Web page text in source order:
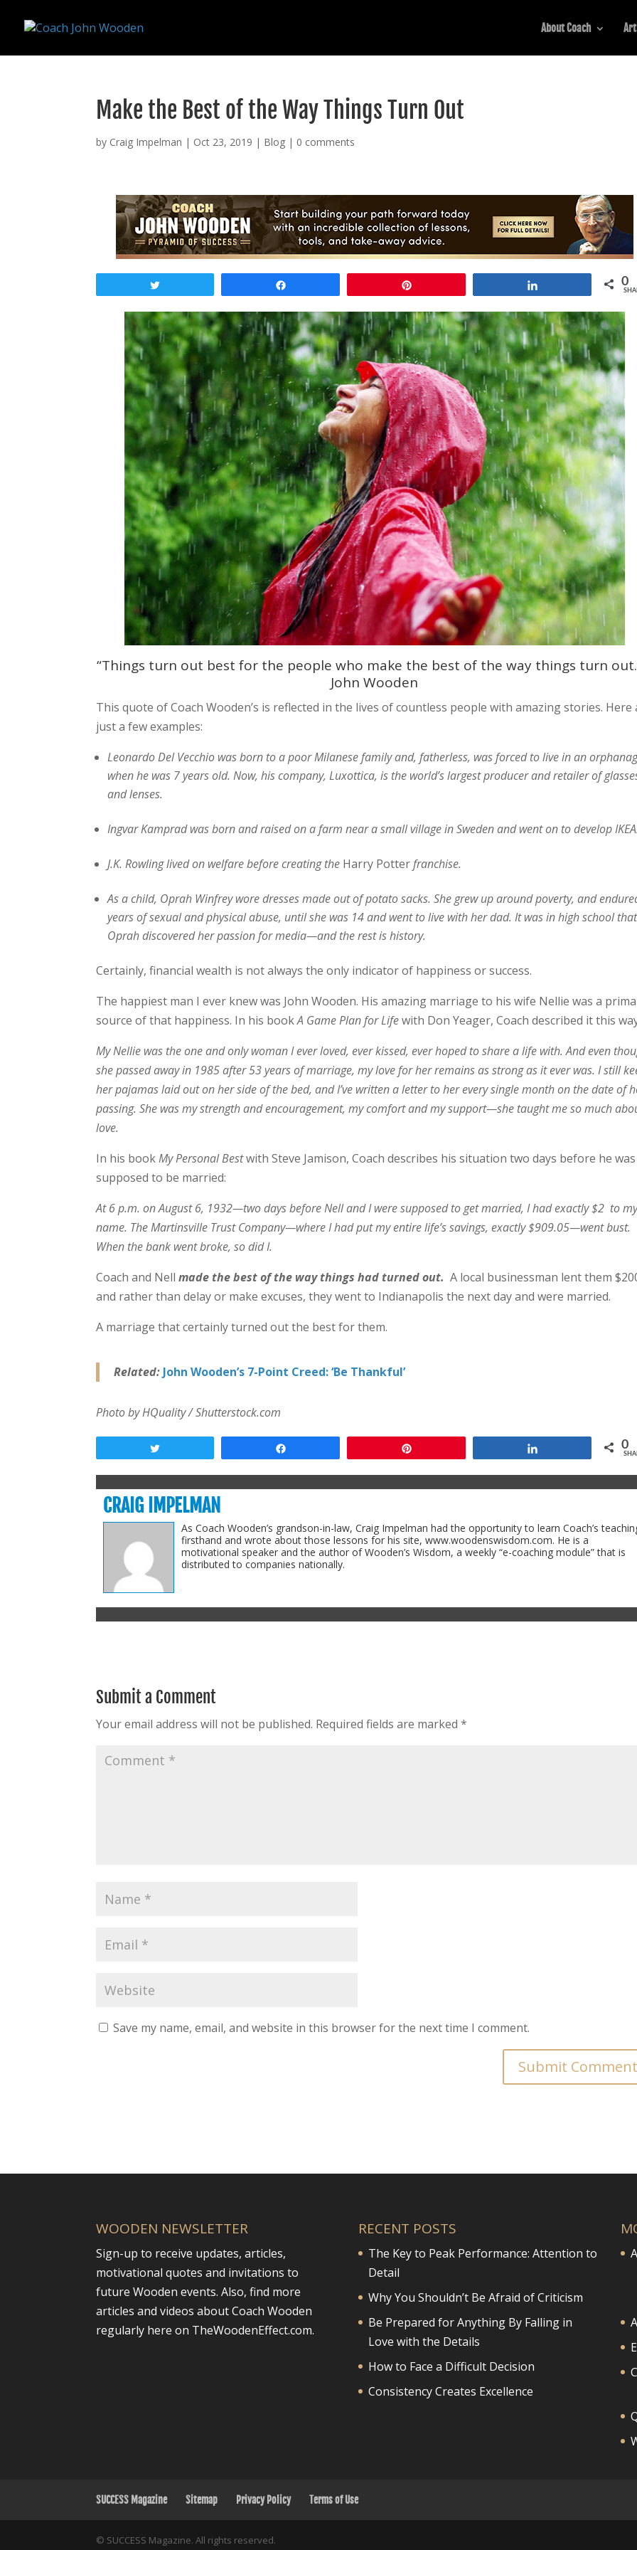
About Coach
Make the Best of the Way Things Turn Out
by Craig Impelman | Oct 23, 2019 | Blog| 0 comments
0
“Things turn out best for the people who make the best of the way things turn
John Wooden
This quote of Coach Wooden’s is reflected in the lives of countless people with amazing stories. Here
just a few examples:
Leonardo Del Vecchio was born to a poor Milanese family and, fatherless, was forced to live in an
when he was 7 years old. Now, his company, Luxottica, is the world’s largest producer and retailer of
and lenses.
Ingvar Kamprad was born and raised on a farm near a small village in Sweden and went on to develop IKEA.
J.K. Rowling lived on welfare before creating the Harry Potterfranchise.
As a child, Oprah Winfrey wore dresses made out of potato sacks. She grew up around poverty, and
years of sexual and physical abuse, until she was 14 and went to live with her dad. It was in high school that
Oprah discovered her passion for media—and the rest is history.
Certainly, financial wealth is not always the only indicator of happiness or success.
The happiest man I ever knew was John Wooden. His amazing marriage to his wife Nellie was a
source of that happiness. In his bookA Game Plan for Lifewith Don Yeager, Coach described it this
My Nellie was the one and only woman I ever loved, ever kissed, ever hoped to share a life with. And even
she passed away in 1985 after 53 years of marriage, my love for her remains as strong as it ever was. I still
her pajamas laid out on her side of the bed, and I’ve written a letter to her every single month on the date of
passing. She was my strength and encouragement, my comfort and my support—she taught me so much
love.
In his bookMy Personal Bestwith Steve Jamison, Coach describes his situation two days before he was
supposed to be married:
At 6 p.m. on August 6, 1932—two days before Nell and I were supposed to get married, I had exactly $2 to my
name. The Martinsville Trust Company—where I had put my entire life’s savings, exactly $909.05—went bust.
When the bank went broke, so did I.
Coach and Nell made the best of the way things had turned out. A local businessman lent them
and rather than delay or make excuses, they went to Indianapolis the next day and were married.
A marriage that certainly turned out the best for them.
Related: John Wooden’s 7-Point Creed: ‘Be Thankful’
Photo by HQuality / Shutterstock.com
0
CRAIG IMPELMAN
As Coach Wooden’s grandson-in-law, Craig Impelman had the opportunity to learn Coach’s
firsthand and wrote about those lessons for his site, www.woodenswisdom.com. He is a
motivational speaker and the author of Wooden’s Wisdom, a weekly “e-coaching module” that is
distributed to companies nationally.
Submit a Comment
Your email address will not be published. Required fields are marked *
Save my name, email, and website in this browser for the next time I comment.
WOODEN NEWSLETTER
Sign-up to receive updates, articles,
motivational quotes and invitations to
future Wooden events. Also, find more
articles and videos about Coach Wooden
regularly here on TheWoodenEffect.com.
RECENT POSTS
The Key to Peak Performance: Attention to
Detail
Why You Shouldn’t Be Afraid of Criticism
Be Prepared for Anything By Falling in
Love with the Details
How to Face a Difficult Decision
Consistency Creates Excellence
SUCCESS Magazine Sitemap Privacy Policy Terms of Use
© SUCCESS Magazine. All rights reserved.